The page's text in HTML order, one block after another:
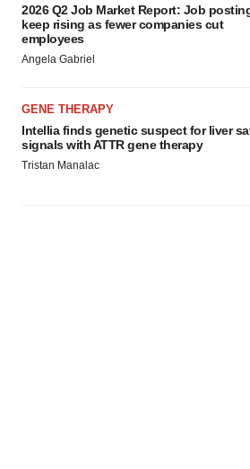
2026 Q2 Job Market Report: Job
keep rising as fewer companies cut
employees
Angela Gabriel
GENE THERAPY
Intellia finds genetic suspect for liver
signals with ATTR gene therapy
Tristan Manalac